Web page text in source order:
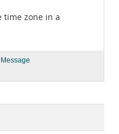
time zone in a